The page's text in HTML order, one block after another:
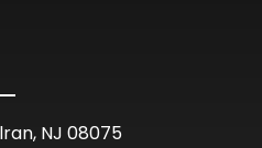
NJ 08075